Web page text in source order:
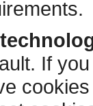
If